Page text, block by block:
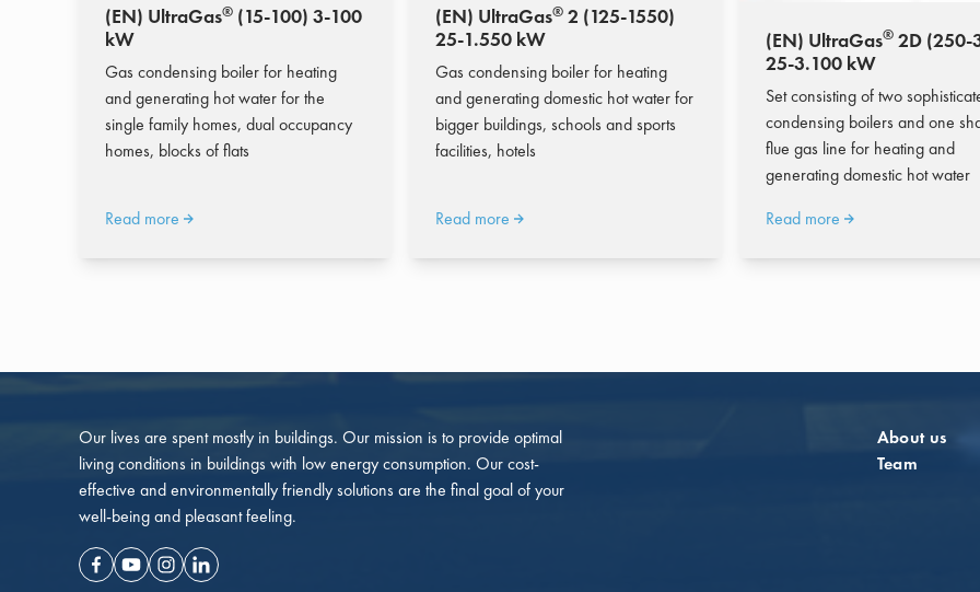
(EN) UltraGas® (15-100) 3-100
kW
Gas condensing boiler for heating
and generating hot water for the
single family homes, dual occupancy
homes, blocks of flats
Read more
(EN) UltraGas® 2 (125-1550)
25-1.550 kW
Gas condensing boiler for heating
and generating domestic hot water for
bigger buildings, schools and sports
facilities, hotels
Read more
(EN) UltraGas® 2D (250-
25-3.100 kW
Set consisting of two
condensing boilers and one
flue gas line for heating and
generating domestic hot water
Read more
Our lives are spent mostly in buildings. Our mission is to provide optimal
living conditions in buildings with low energy consumption. Our cost-
effective and environmentally friendly solutions are the final goal of your
well-being and pleasant feeling.
Facebook
YoutubeInstagramLinkedin
About us
Team